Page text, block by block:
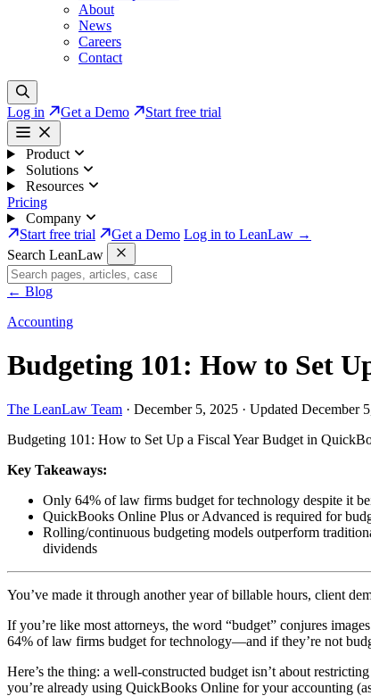
About
News
Careers
Contact
Log in Get a Demo Start free trial
Product
Solutions
Resources
Pricing
Company
Start free trial
Get a Demo Log in to LeanLaw →
Search LeanLaw
← Blog
Accounting
Budgeting 101: How to Set
The LeanLaw Team · December 5, 2025 · Updated December
Budgeting 101: How to Set Up a Fiscal Year Budget in
Key Takeaways:
Only 64% of law firms budget for technology despite it
QuickBooks Online Plus or Advanced is required for
Rolling/continuous budgeting models outperform
dividends
You’ve made it through another year of billable hours, client
If you’re like most attorneys, the word “budget” conjures
64% of law firms budget for technology—and if they’re not
Here’s the thing: a well-constructed budget isn’t about
you’re already using QuickBooks Online for your accounting